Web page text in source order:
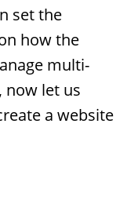
set the
how the
multi-
now let us
a website